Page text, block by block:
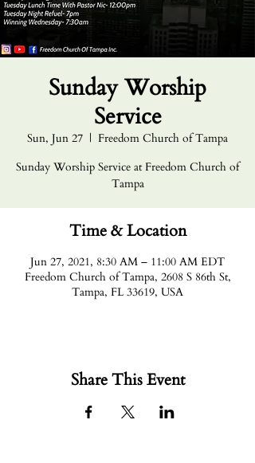
Sunday Worship
Service
Sun, Jun 27
  |
Freedom Church of Tampa
Sunday Worship Service at Freedom Church of
Tampa
Time & Location
Jun 27, 2021, 8:30 AM – 11:00 AM EDT
Freedom Church of Tampa, 2608 S 86th St,
Tampa, FL 33619, USA
Share This Event